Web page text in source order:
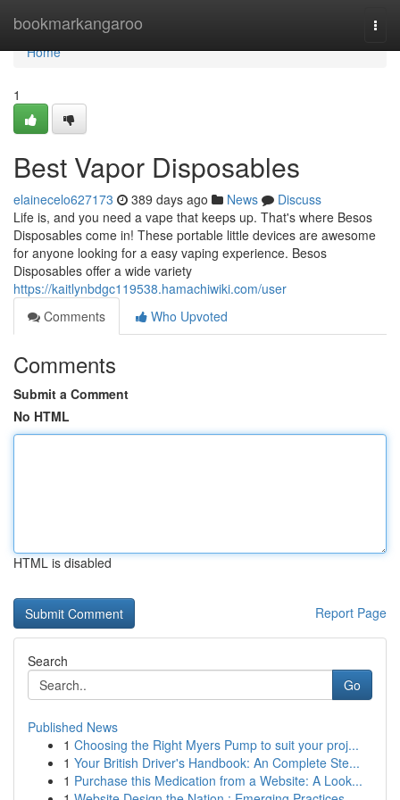
bookmarkangaroo
Home
Home
1
Best Vapor Disposables
elainecelo627173 389 days ago News
Discuss
Life is, and you need a vape that keeps up. That's where Besos
Disposables come in! These portable little devices are awesome
for anyone looking for a easy vaping experience. Besos
Disposables offer a wide variety
https://kaitlynbdgc119538.hamachiwiki.com/user
Comments
Who Upvoted
Comments
Submit a Comment
No HTML
HTML is disabled
Report Page
Search
Go
Published News
1 Choosing the Right Myers Pump to suit your proj...
1 Your British Driver's Handbook: An Complete Ste...
1 Purchase this Medication from a Website: A Look...